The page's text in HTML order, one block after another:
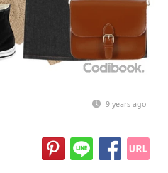
9 years ago